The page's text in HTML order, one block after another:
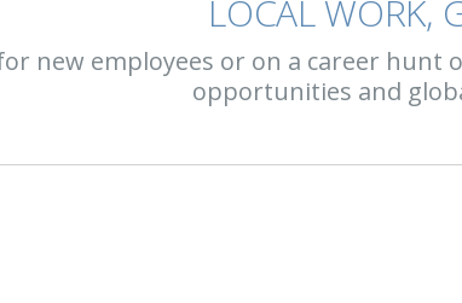
LOCAL WORK,
new employees or on a career
opportunities and